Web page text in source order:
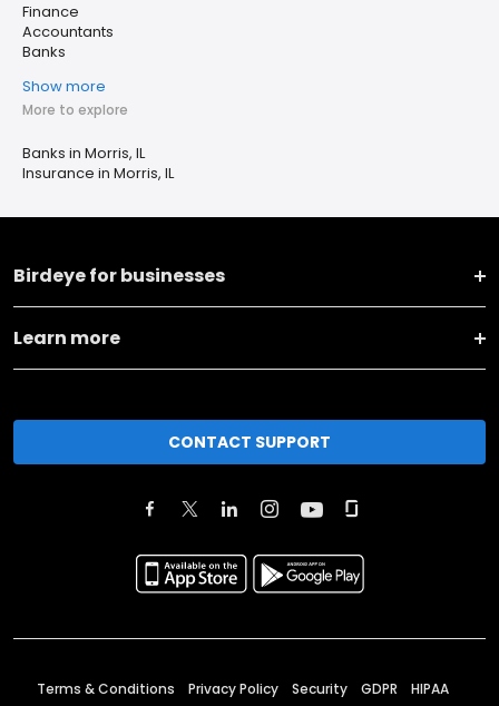
Finance
Accountants
Banks
Show more
More to explore
Banks in Morris, IL
Insurance in Morris, IL
Birdeye for businesses
Learn more
CONTACT SUPPORT
Terms & Conditions Privacy Policy Security GDPR HIPAA